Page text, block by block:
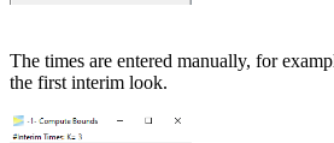
The times are entered manually, for
the first interim look.